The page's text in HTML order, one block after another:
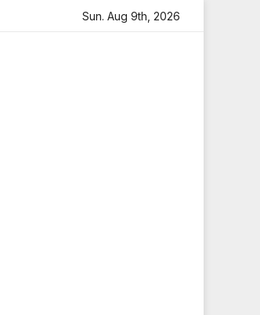
Sara Arjun Visits Mahakaleshwar Temple
Sun. Aug 9th, 2026